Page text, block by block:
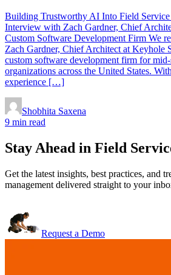
Building Trustworthy AI Into Field Service
Interview with Zach Gardner, Chief
Custom Software Development Firm We
Zach Gardner, Chief Architect at Keyhole
custom software development firm for
organizations across the United States.
experience […]
Shobhita Saxena
9 min read
Stay Ahead in Field
Get the latest insights, best practices, and
management delivered straight to your
Request a Demo